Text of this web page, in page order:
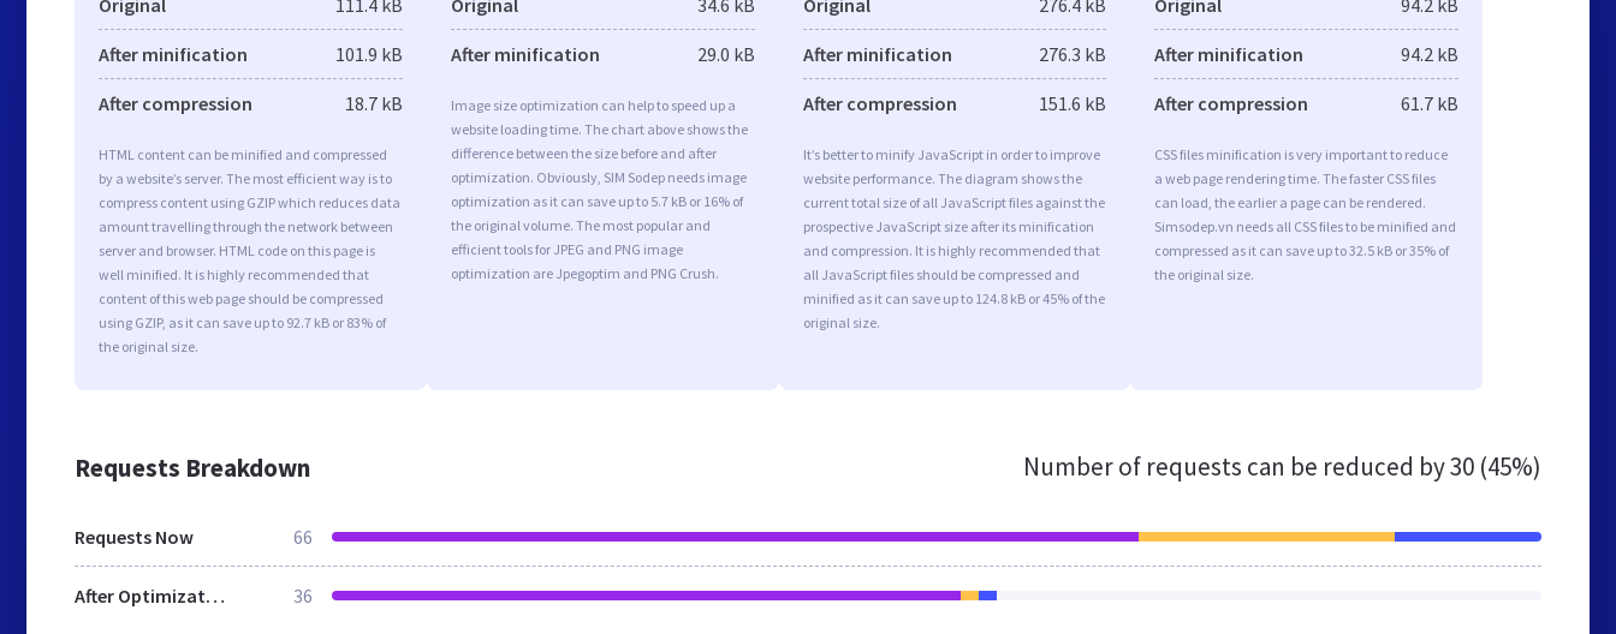
Original 111.4 kB
After minification 101.9 kB
After compression 18.7 kB
HTML content can be minified and compressed
by a website’s server. The most efficient way is to
compress content using GZIP which reduces data
amount travelling through the network between
server and browser. HTML code on this page is
well minified. It is highly recommended that
content of this web page should be compressed
using GZIP, as it can save up to 92.7 kB or 83% of
the original size.
Original 34.6 kB
After minification 29.0 kB
Image size optimization can help to speed up a
website loading time. The chart above shows the
difference between the size before and after
optimization. Obviously, SIM Sodep needs image
optimization as it can save up to 5.7 kB or 16% of
the original volume. The most popular and
efficient tools for JPEG and PNG image
optimization are Jpegoptim and PNG Crush.
Original 276.4 kB
After minification 276.3 kB
After compression 151.6 kB
It’s better to minify JavaScript in order to improve
website performance. The diagram shows the
current total size of all JavaScript files against the
prospective JavaScript size after its minification
and compression. It is highly recommended that
all JavaScript files should be compressed and
minified as it can save up to 124.8 kB or 45% of the
original size.
Original 94.2 kB
After minification 94.2 kB
After compression 61.7 kB
CSS files minification is very important to reduce
a web page rendering time. The faster CSS files
can load, the earlier a page can be rendered.
Simsodep.vn needs all CSS files to be minified and
compressed as it can save up to 32.5 kB or 35% of
the original size.
Requests Breakdown Number of requests can be reduced by30 (45%)
Requests Now 66
After Optimization 36